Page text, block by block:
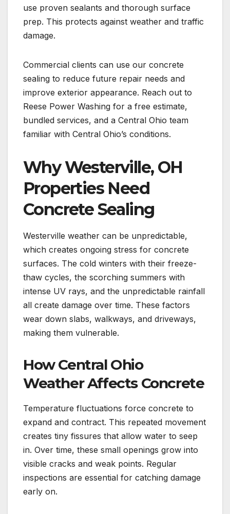
use proven sealants and thorough surface
prep. This protects against weather and traffic
damage.
Commercial clients can use our concrete
sealing to reduce future repair needs and
improve exterior appearance. Reach out to
Reese Power Washing for a free estimate,
bundled services, and a Central Ohio team
familiar with Central Ohio’s conditions.
Why Westerville, OH
Properties Need
Concrete Sealing
Westerville weather can be unpredictable,
which creates ongoing stress for concrete
surfaces. The cold winters with their freeze-
thaw cycles, the scorching summers with
intense UV rays, and the unpredictable rainfall
all create damage over time. These factors
wear down slabs, walkways, and driveways,
making them vulnerable.
How Central Ohio
Weather Affects Concrete
Temperature fluctuations force concrete to
expand and contract. This repeated movement
creates tiny fissures that allow water to seep
in. Over time, these small openings grow into
visible cracks and weak points. Regular
inspections are essential for catching damage
early on.